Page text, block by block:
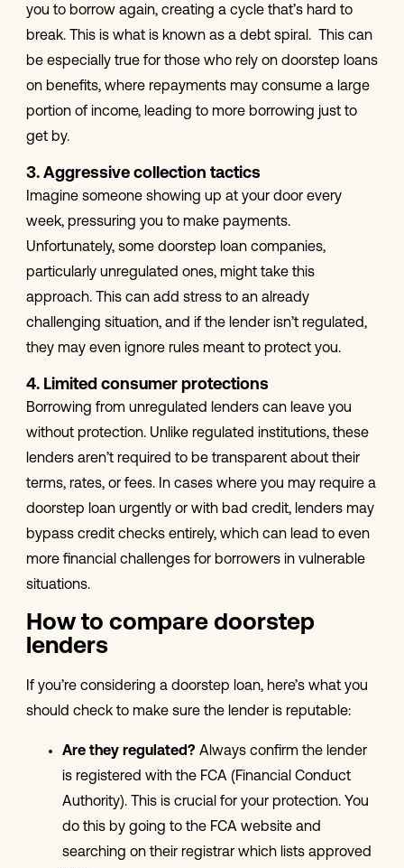
you to borrow again, creating a cycle that’s hard to
break. This is what is known as a debt spiral. This can
be especially true for those who rely on doorstep loans
on benefits, where repayments may consume a large
portion of income, leading to more borrowing just to
get by.
3. Aggressive collection tactics
Imagine someone showing up at your door every
week, pressuring you to make payments.
Unfortunately, some doorstep loan companies,
particularly unregulated ones, might take this
approach. This can add stress to an already
challenging situation, and if the lender isn’t regulated,
they may even ignore rules meant to protect you.
4. Limited consumer protections
Borrowing from unregulated lenders can leave you
without protection. Unlike regulated institutions, these
lenders aren’t required to be transparent about their
terms, rates, or fees. In cases where you may require a
doorstep loan urgently or with bad credit, lenders may
bypass credit checks entirely, which can lead to even
more financial challenges for borrowers in vulnerable
situations.
How to compare doorstep
lenders
If you’re considering a doorstep loan, here’s what you
should check to make sure the lender is reputable:
Are they regulated? Always confirm the lender
is registered with the FCA (Financial Conduct
Authority). This is crucial for your protection. You
do this by going to the FCA website and
searching on their registrar which lists approved